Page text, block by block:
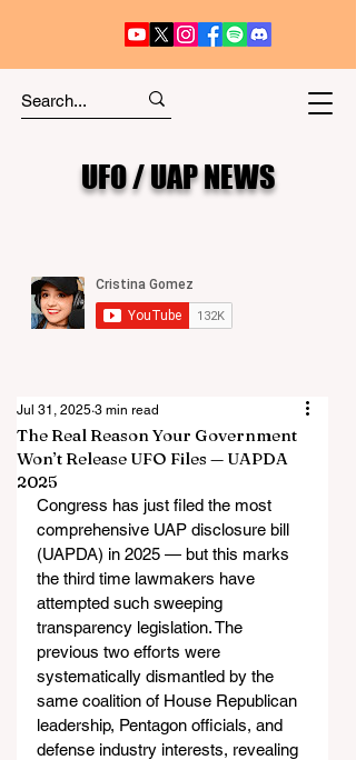
UFO / UAP NEWS
The Real Reason Your Government
Won’t Release UFO Files — UAPDA
2025
Jul 31, 2025 3 min read
Congress has just filed the most
comprehensive UAP disclosure bill
(UAPDA) in 2025 — but this marks
the third time lawmakers have
attempted such sweeping
transparency legislation. The
previous two efforts were
systematically dismantled by the
same coalition of House Republican
leadership, Pentagon officials, and
defense industry interests, revealing